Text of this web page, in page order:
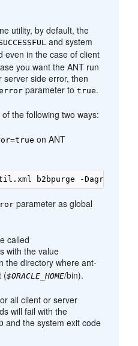
utility, by default, the
and system
even in the case of client
you want the ANT run
server side error, then
parameter totrue.
the following two ways:
on ANT
parameter as global
called
with the value
the directory where ant-
($ORACLE_HOME/bin).
all client or server
will fail with the
and the system exit code